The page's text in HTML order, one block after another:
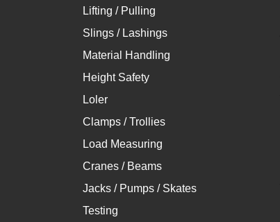
Lifting / Pulling
Slings / Lashings
Material Handling
Height Safety
Loler
Clamps / Trollies
Load Measuring
Cranes / Beams
Jacks / Pumps / Skates
Testing